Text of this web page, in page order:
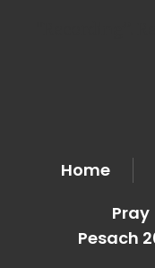
Home
Pray
Pesach